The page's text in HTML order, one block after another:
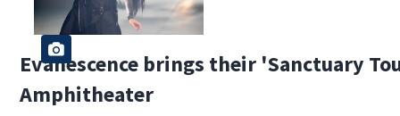
Evanescence brings their 'Sanctuary
Amphitheater